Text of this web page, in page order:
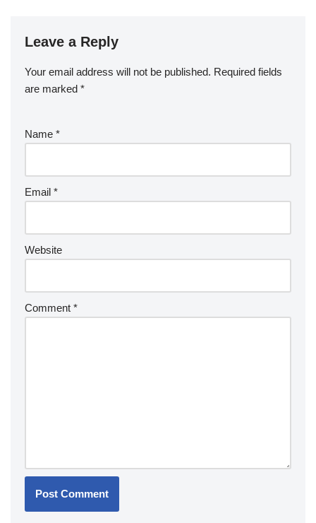
Leave a Reply
Your email address will not be published. Required fields
are marked *
Name *
Email *
Website
Comment *